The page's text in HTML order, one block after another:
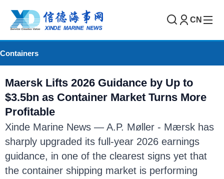
CN
Containers
Maersk Lifts 2026 Guidance by Up to
$3.5bn as Container Market Turns More
Profitable
Xinde Marine News — A.P. Møller - Mærsk has
sharply upgraded its full-year 2026 earnings
guidance, in one of the clearest signs yet that
the container shipping market is performing